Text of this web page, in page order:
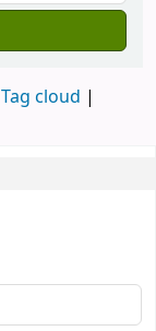
Tag cloud